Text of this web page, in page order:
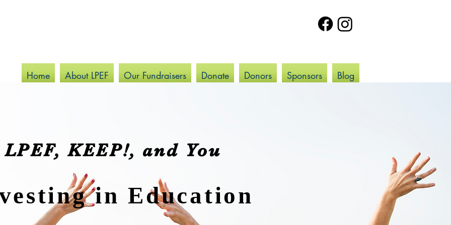
Home About LPEF Our Fundraisers Donate Donors Sponsors Blog
LPEF, KEEP!, and You
in Education